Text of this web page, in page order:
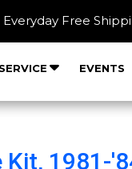
Everyday Free
SERVICE EVENTS
Kit, 1981-